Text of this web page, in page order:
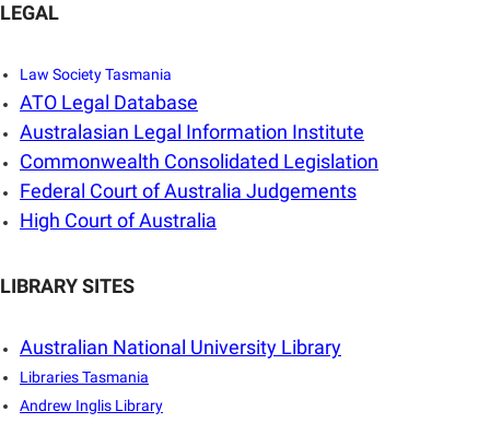
LEGAL
Law Society Tasmania
ATO Legal Database
Australasian Legal Information Institute
Commonwealth Consolidated Legislation
Federal Court of Australia Judgements
High Court of Australia
LIBRARY SITES
Australian National University Library
Libraries Tasmania
Andrew Inglis Library